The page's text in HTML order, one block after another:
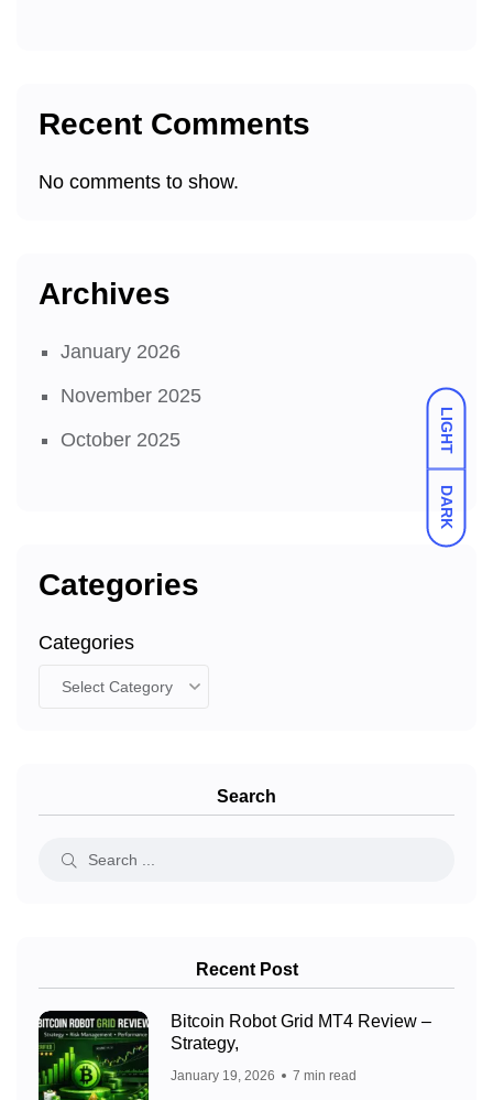
LIGHT
DARK
Recent Comments
No comments to show.
Archives
January 2026
November 2025
October 2025
Categories
Categories
Search
Recent Post
Bitcoin Robot Grid MT4 Review –
Strategy,
January 19, 2026 7 min read